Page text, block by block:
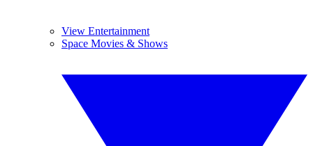
View Entertainment
Space Movies & Shows